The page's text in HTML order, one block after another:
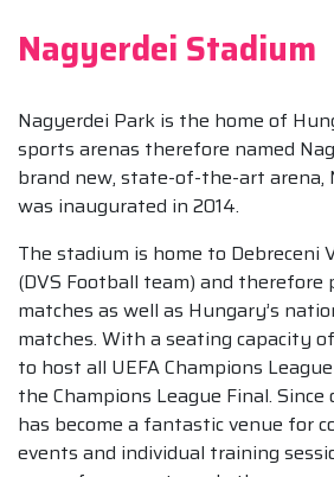
Nagyerdei Stadium
Nagyerdei Park is the home of
sports arenas therefore named
brand new, state-of-the-art arena,
was inaugurated in 2014.
The stadium is home to Debreceni
(DVS Football team) and
matches as well as Hungary’s
matches. With a seating capacity
to host all UEFA Champions
the Champions League Final.
has become a fantastic venue for
events and individual training